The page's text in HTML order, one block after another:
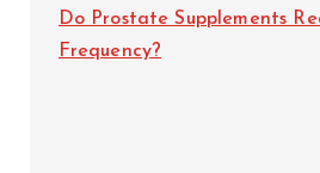
Do Prostate Supplements
Frequency?